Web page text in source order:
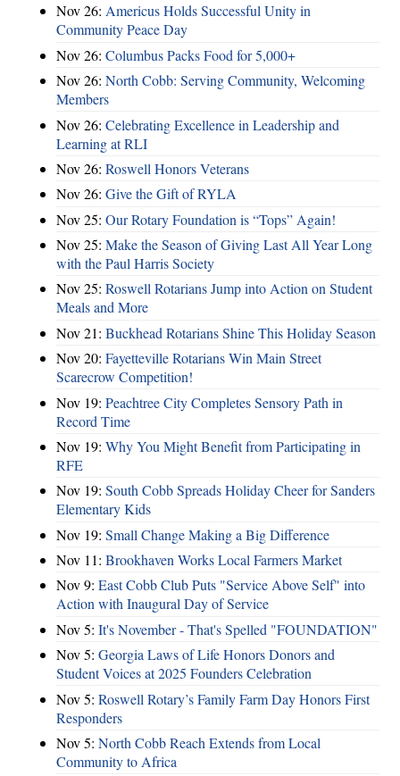
Nov 26: Americus Holds Successful Unity in
Community Peace Day
Nov 26: Columbus Packs Food for 5,000+
Nov 26: North Cobb: Serving Community, Welcoming
Members
Nov 26: Celebrating Excellence in Leadership and
Learning at RLI
Nov 26: Roswell Honors Veterans
Nov 26: Give the Gift of RYLA
Nov 25: Our Rotary Foundation is “Tops” Again!
Nov 25: Make the Season of Giving Last All Year Long
with the Paul Harris Society
Nov 25: Roswell Rotarians Jump into Action on Student
Meals and More
Nov 21: Buckhead Rotarians Shine This Holiday Season
Nov 20: Fayetteville Rotarians Win Main Street
Scarecrow Competition!
Nov 19: Peachtree City Completes Sensory Path in
Record Time
Nov 19: Why You Might Benefit from Participating in
RFE
Nov 19: South Cobb Spreads Holiday Cheer for Sanders
Elementary Kids
Nov 19: Small Change Making a Big Difference
Nov 11: Brookhaven Works Local Farmers Market
Nov 9: East Cobb Club Puts "Service Above Self" into
Action with Inaugural Day of Service
Nov 5: It's November - That's Spelled "FOUNDATION"
Nov 5: Georgia Laws of Life Honors Donors and
Student Voices at 2025 Founders Celebration
Nov 5: Roswell Rotary’s Family Farm Day Honors First
Responders
Nov 5: North Cobb Reach Extends from Local
Community to Africa